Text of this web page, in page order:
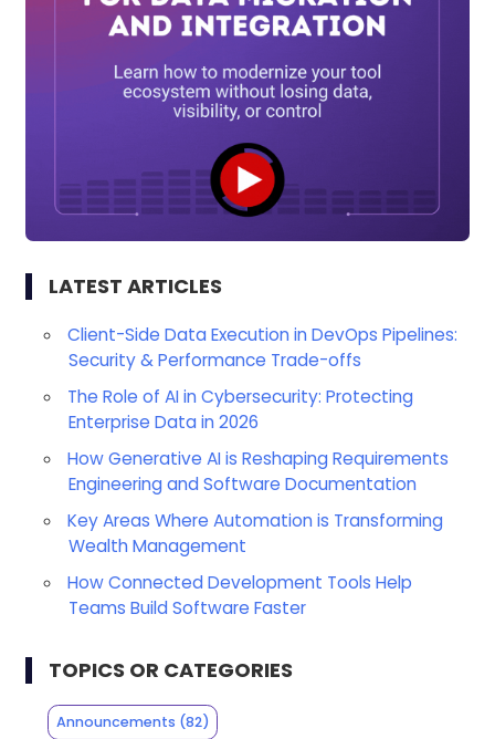
LATEST ARTICLES
Client-Side Data Execution in DevOps Pipelines:
Security & Performance Trade-offs
The Role of AI in Cybersecurity: Protecting
Enterprise Data in 2026
How Generative AI is Reshaping Requirements
Engineering and Software Documentation
Key Areas Where Automation is Transforming
Wealth Management
How Connected Development Tools Help
Teams Build Software Faster
TOPICS OR CATEGORIES
Announcements (82)